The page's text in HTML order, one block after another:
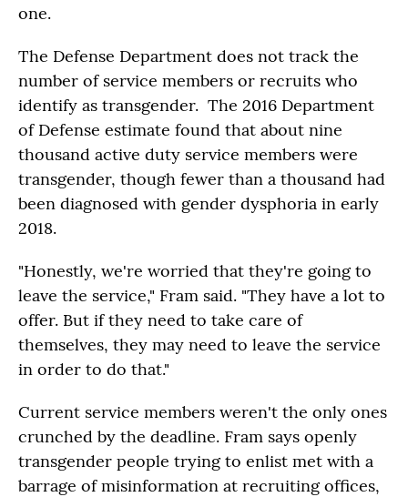
one.
The Defense Department does not track the
number of service members or recruits who
identify as transgender. The 2016 Department
of Defense estimate found that about nine
thousand active duty service members were
transgender, though fewer than a thousand had
been diagnosed with gender dysphoria in early
2018.
"Honestly, we're worried that they're going to
leave the service," Fram said. "They have a lot to
offer. But if they need to take care of
themselves, they may need to leave the service
in order to do that."
Current service members weren't the only ones
crunched by the deadline. Fram says openly
transgender people trying to enlist met with a
barrage of misinformation at recruiting offices,